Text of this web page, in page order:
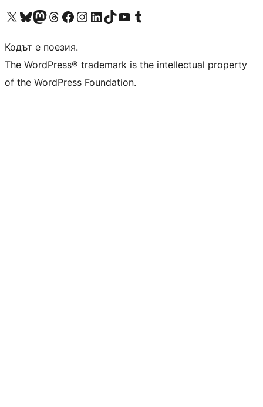
Visit our X (formerly Twitter) account
Visit our Bluesky account
Visit our Mastodon account
Visit our Threads account
Посетете нашата страница във Facebook
Посетете нашия профил в Instagram
Посетете нашия профил в LinkedIn
Visit our TikTok account
Visit our YouTube channel
Visit our Tumblr account
Кодът е поезия.
The WordPress® trademark is the intellectual property
of the WordPress Foundation.